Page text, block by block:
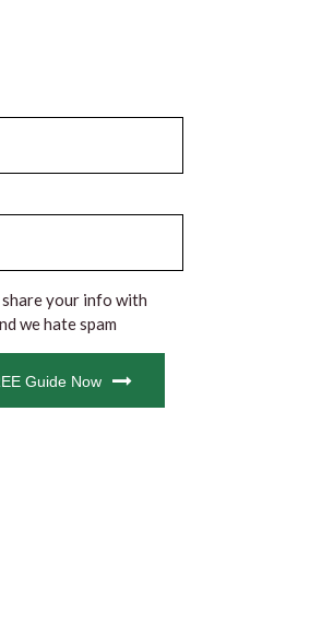
your info with
we hate spam
Guide Now